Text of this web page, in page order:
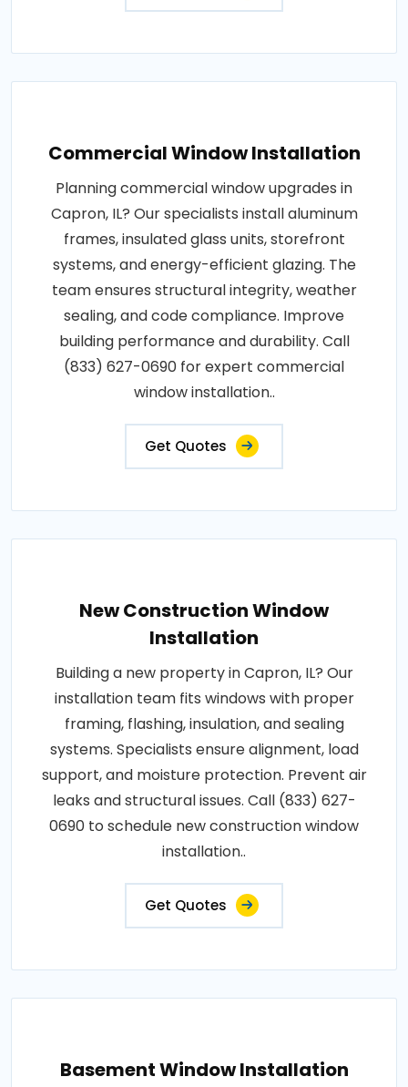
Commercial Window Installation
Planning commercial window upgrades in
Capron, IL? Our specialists install aluminum
frames, insulated glass units, storefront
systems, and energy-efficient glazing. The
team ensures structural integrity, weather
sealing, and code compliance. Improve
building performance and durability. Call
(833) 627-0690 for expert commercial
window installation..
Get Quotes
New Construction Window
Installation
Building a new property in Capron, IL? Our
installation team fits windows with proper
framing, flashing, insulation, and sealing
systems. Specialists ensure alignment, load
support, and moisture protection. Prevent air
leaks and structural issues. Call (833) 627-
0690 to schedule new construction window
installation..
Get Quotes
Basement Window Installation